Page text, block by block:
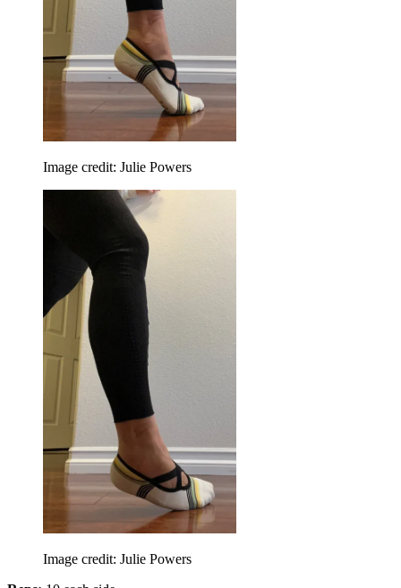
Image credit: Julie Powers
Image credit: Julie Powers